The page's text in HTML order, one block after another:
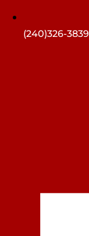
(240)326-3839